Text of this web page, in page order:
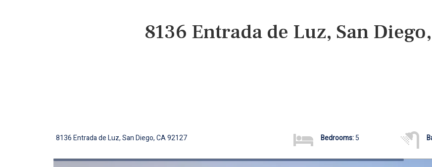
8136 Entrada de Luz, San
8136 Entrada de Luz, San Diego, CA 92127 Bedrooms:5